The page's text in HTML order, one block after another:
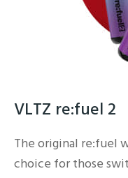
VLTZ re:fuel 2
The original re:fuel
choice for those